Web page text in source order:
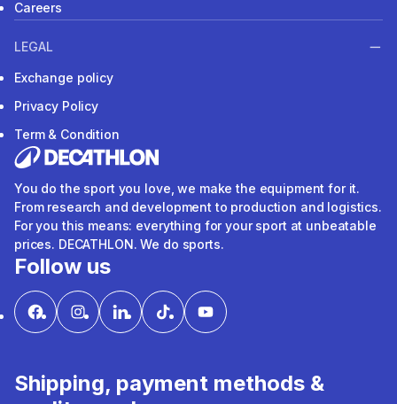
Careers
LEGAL
Exchange policy
Privacy Policy
Term & Condition
You do the sport you love, we make the equipment for it.
From research and development to production and logistics.
For you this means: everything for your sport at unbeatable
prices. DECATHLON. We do sports.
Follow us
Shipping, payment methods &